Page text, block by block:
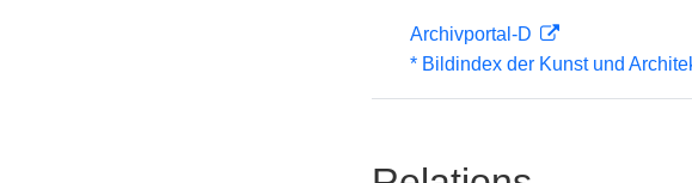
Archivportal-D
* Bildindex der Kunst und